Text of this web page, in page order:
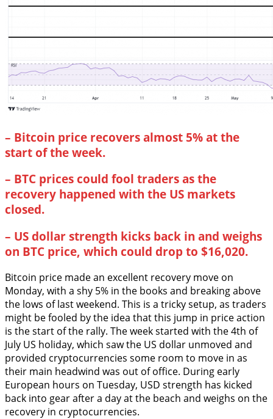
– Bitcoin price recovers almost 5% at the
start of the week.
– BTC prices could fool traders as the
recovery happened with the US markets
closed.
– US dollar strength kicks back in and weighs
on BTC price, which could drop to $16,020.
Bitcoin price made an excellent recovery move on
Monday, with a shy 5% in the books and breaking above
the lows of last weekend. This is a tricky setup, as traders
might be fooled by the idea that this jump in price action
is the start of the rally. The week started with the 4th of
July US holiday, which saw the US dollar unmoved and
provided cryptocurrencies some room to move in as
their main headwind was out of office. During early
European hours on Tuesday, USD strength has kicked
back into gear after a day at the beach and weighs on the
recovery in cryptocurrencies.